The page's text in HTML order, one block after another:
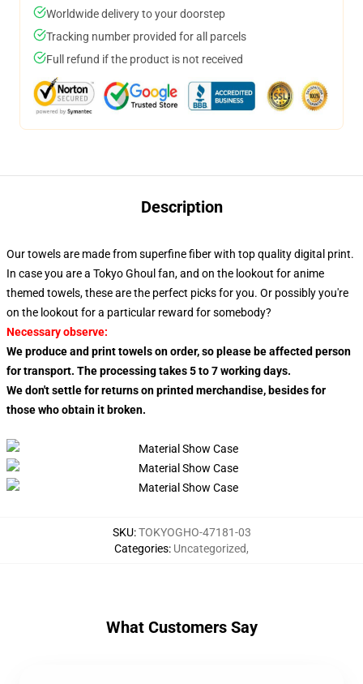
Worldwide delivery to your doorstep
Tracking number provided for all parcels
Full refund if the product is not received
Description
Our towels are made from superfine fiber with top quality digital print.
In case you are a Tokyo Ghoul fan, and on the lookout for anime
themed towels, these are the perfect picks for you. Or possibly you're
on the lookout for a particular reward for somebody?
Necessary observe:
We produce and print towels on order, so please be affected person
for transport. The processing takes 5 to 7 working days.
We don't settle for returns on printed merchandise, besides for
those who obtain it broken.
SKU:TOKYOGHO-47181-03
Categories: Uncategorized,
What Customers Say